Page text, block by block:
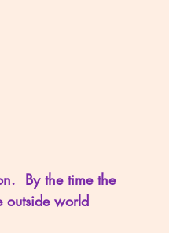
By the time the
outside world